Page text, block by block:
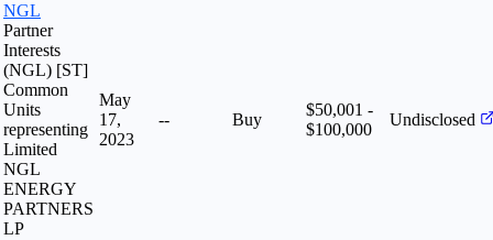
NGL
Partner
Interests
(NGL) [ST]
Common
Units
representing
Limited
NGL
ENERGY
PARTNERS
LP
May
17,
2023
-- Buy
$50,001 -
$100,000
Undisclosed